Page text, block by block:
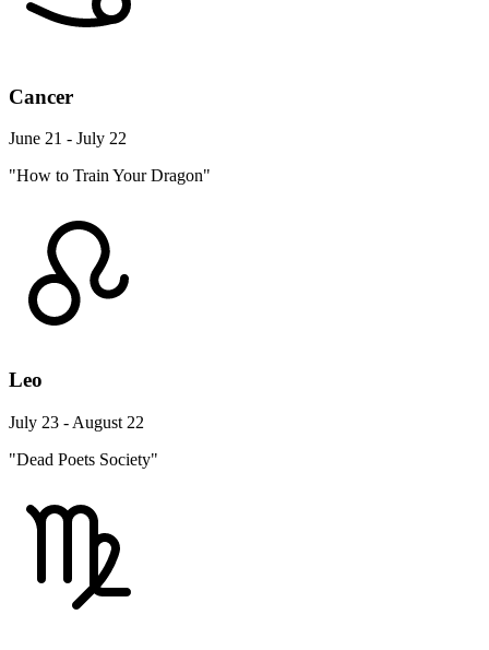
Cancer
June 21 - July 22
"How to Train Your Dragon"
Leo
July 23 - August 22
"Dead Poets Society"